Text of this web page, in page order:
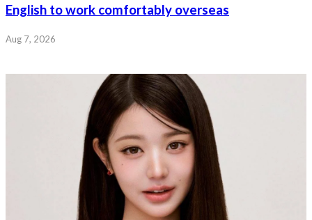
English to work comfortably overseas
Aug 7, 2026